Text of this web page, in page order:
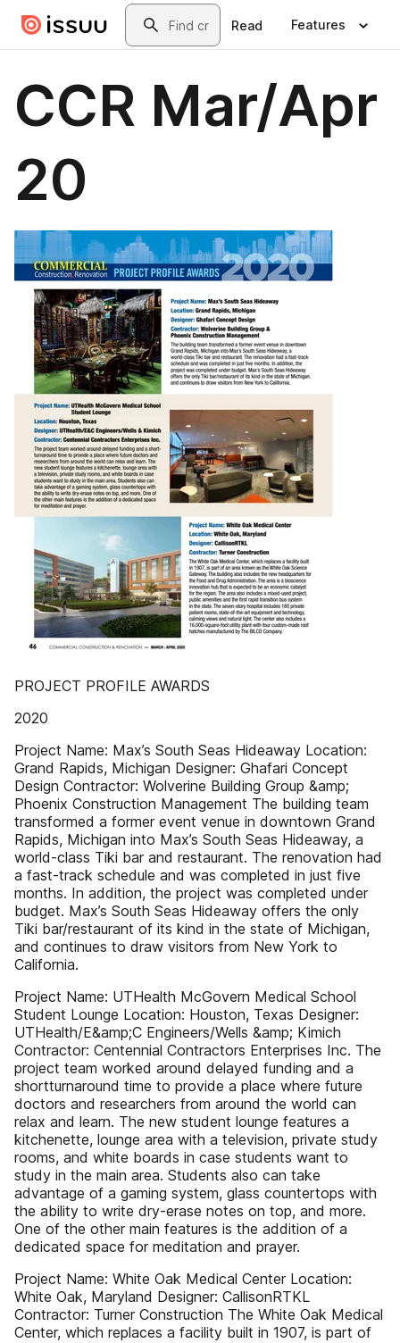
Skip to main contentSearch
Read Features
CCR Mar/Apr
20
PROJECT PROFILE AWARDS
2020
Project Name: Max’s South Seas Hideaway Location:
Grand Rapids, Michigan Designer: Ghafari Concept
Design Contractor: Wolverine Building Group &amp;
Phoenix Construction Management The building team
transformed a former event venue in downtown Grand
Rapids, Michigan into Max’s South Seas Hideaway, a
world-class Tiki bar and restaurant. The renovation had
a fast-track schedule and was completed in just five
months. In addition, the project was completed under
budget. Max’s South Seas Hideaway offers the only
Tiki bar/restaurant of its kind in the state of Michigan,
and continues to draw visitors from New York to
California.
Project Name: UTHealth McGovern Medical School
Student Lounge Location: Houston, Texas Designer:
UTHealth/E&amp;C Engineers/Wells &amp; Kimich
Contractor: Centennial Contractors Enterprises Inc. The
project team worked around delayed funding and a
shortturnaround time to provide a place where future
doctors and researchers from around the world can
relax and learn. The new student lounge features a
kitchenette, lounge area with a television, private study
rooms, and white boards in case students want to
study in the main area. Students also can take
advantage of a gaming system, glass countertops with
the ability to write dry-erase notes on top, and more.
One of the other main features is the addition of a
dedicated space for meditation and prayer.
Project Name: White Oak Medical Center Location:
White Oak, Maryland Designer: CallisonRTKL
Contractor: Turner Construction The White Oak Medical
Center, which replaces a facility built in 1907, is part of